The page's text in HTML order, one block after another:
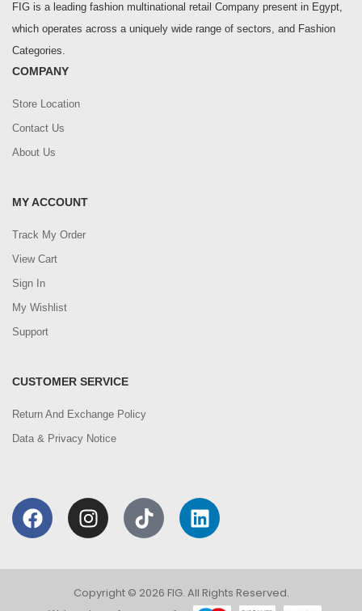
FIG is a leading fashion multinational retail Company present in Egypt,
which operates across a uniquely wide range of sectors, and Fashion
Categories.
COMPANY
Store Location
Contact Us
About Us
MY ACCOUNT
Track My Order
View Cart
Sign In
My Wishlist
Support
CUSTOMER SERVICE
Return And Exchange Policy
Data & Privacy Notice
Copyright © 2026 FIG. All Rights Reserved.